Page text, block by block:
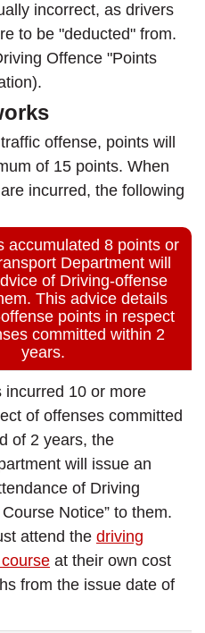
incorrect, as drivers
to be "deducted" from.
Offence "Points
offense, points will
of 15 points. When
incurred, the following
accumulated 8 points or
Department will
of Driving-offense
This advice details
points in respect
committed within 2
years.
incurred 10 or more
of offenses committed
of 2 years, the
will issue an
of Driving
Notice” to them.
attend the driving
at their own cost
from the issue date of